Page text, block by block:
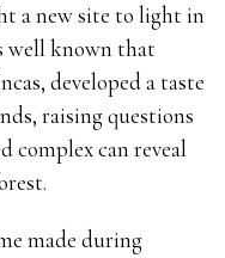
a new site to light in
well known that
developed a taste
raising questions
complex can reveal
made during